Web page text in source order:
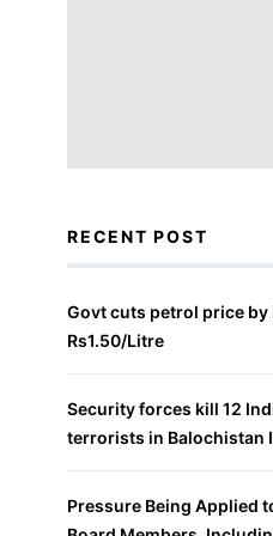
RECENT POST
Govt cuts petrol price by
Rs1.50/Litre
Security forces kill 12
terrorists in Balochistan
Pressure Being Applied